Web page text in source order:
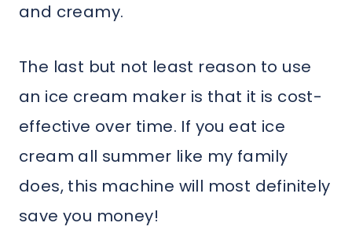
and creamy.
The last but not least reason to use
an ice cream maker is that it is cost-
effective over time. If you eat ice
cream all summer like my family
does, this machine will most definitely
save you money!